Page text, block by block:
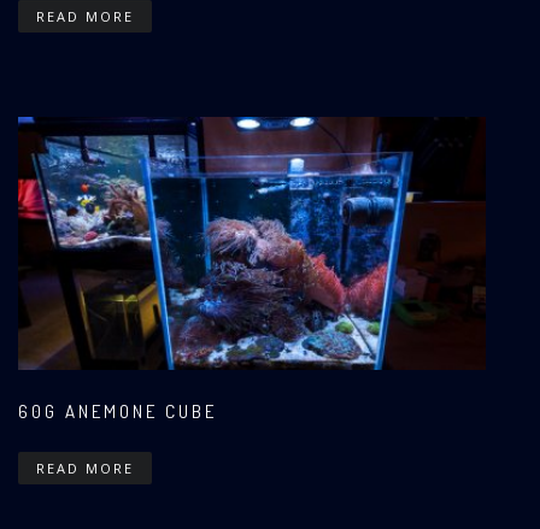
READ MORE
60G ANEMONE CUBE
READ MORE